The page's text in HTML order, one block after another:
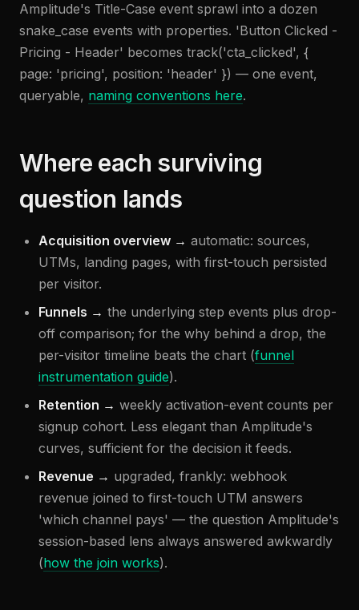
Amplitude's Title-Case event sprawl into a dozen
snake_case events with properties. 'Button Clicked -
Pricing - Header' becomes track('cta_clicked', {
page: 'pricing', position: 'header' }) — one event,
queryable, naming conventions here.
Where each surviving
question lands
Acquisition overview → automatic: sources,
UTMs, landing pages, with first-touch persisted
per visitor.
Funnels → the underlying step events plus drop-
off comparison; for the why behind a drop, the
per-visitor timeline beats the chart (funnel
instrumentation guide).
Retention → weekly activation-event counts per
signup cohort. Less elegant than Amplitude's
curves, sufficient for the decision it feeds.
Revenue → upgraded, frankly: webhook
revenue joined to first-touch UTM answers
'which channel pays' — the question Amplitude's
session-based lens always answered awkwardly
(how the join works).